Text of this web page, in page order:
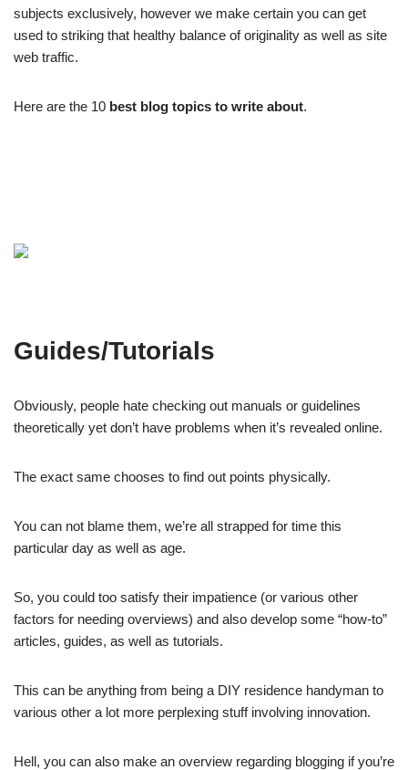
subjects exclusively, however we make certain you can get
used to striking that healthy balance of originality as well as site
web traffic.
Here are the 10 best blog topics to write about.
Guides/Tutorials
Obviously, people hate checking out manuals or guidelines
theoretically yet don’t have problems when it’s revealed online.
The exact same chooses to find out points physically.
You can not blame them, we’re all strapped for time this
particular day as well as age.
So, you could too satisfy their impatience (or various other
factors for needing overviews) and also develop some “how-to”
articles, guides, as well as tutorials.
This can be anything from being a DIY residence handyman to
various other a lot more perplexing stuff involving innovation.
Hell, you can also make an overview regarding blogging if you’re